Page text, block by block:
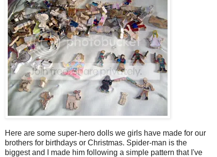
Here are some super-hero dolls we girls have made for our
brothers for birthdays or Christmas. Spider-man is the
biggest and I made him following a simple pattern that I've